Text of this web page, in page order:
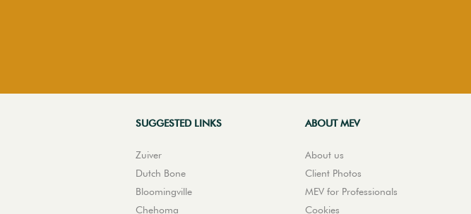
SUGGESTED LINKS
Zuiver
Dutch Bone
Bloomingville
Chehoma
ABOUT MEV
About us
Client Photos
MEV for Professionals
Cookies